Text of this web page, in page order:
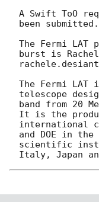
A Swift ToO
been submitted.
The Fermi
burst is
The Fermi
telescope
band from 20
It is the
international
and DOE in the
scientific